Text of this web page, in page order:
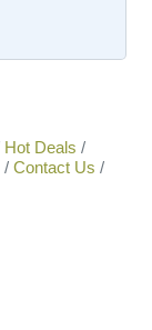
Hot Deals
Contact Us